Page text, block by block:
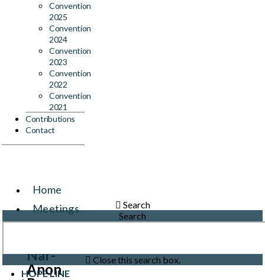
Convention
2025
Convention
2024
Convention
2023
Convention
2022
Convention
2021
Contributions
Contact
Home
Meetings
Nar-
Anon
Search
Search
Close this search box.
HOPE LINE